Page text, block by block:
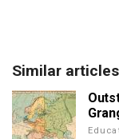
Similar articles